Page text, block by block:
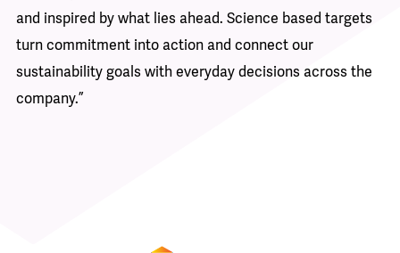
and inspired by what lies ahead. Science based targets
turn commitment into action and connect our
sustainability goals with everyday decisions across the
company.”